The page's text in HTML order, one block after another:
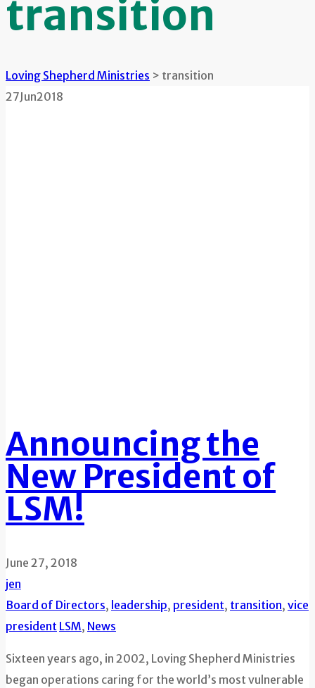
transition
Loving Shepherd Ministries > transition
27Jun2018
Announcing the
New President of
LSM!
June 27, 2018
jen
Board of Directors, leadership, president, transition, vice
president LSM, News
Sixteen years ago, in 2002, Loving Shepherd Ministries
began operations caring for the world’s most vulnerable